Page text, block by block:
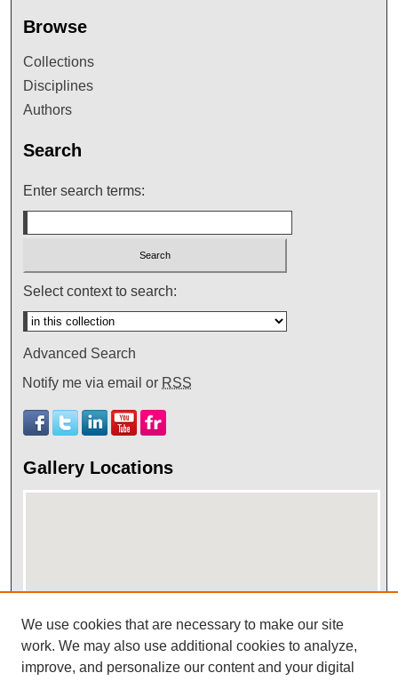
Browse
Collections
Disciplines
Authors
Search
Enter search terms:
Select context to search:
Advanced Search
Notify me via email or RSS
Gallery Locations
View gallery on map
View gallery in Google Earth
We use cookies that are necessary to make our site
work. We may also use additional cookies to analyze,
improve, and personalize our content and your digital